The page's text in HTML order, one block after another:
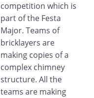
competition which is
part of the Festa
Major. Teams of
bricklayers are
making copies of a
complex chimney
structure. All the
teams are making